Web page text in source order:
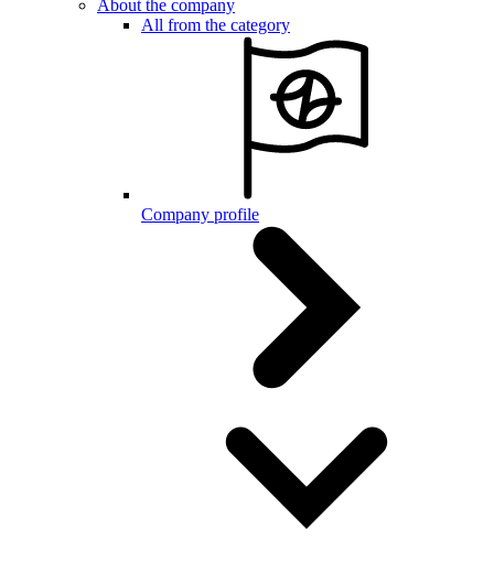
About the company
All from the category
Company profile